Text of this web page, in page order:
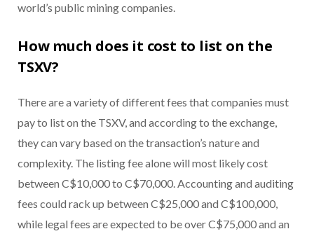
world’s public mining companies.
How much does it cost to list on the
TSXV?
There are a variety of different fees that companies must
pay to list on the TSXV, and according to the exchange,
they can vary based on the transaction’s nature and
complexity. The listing fee alone will most likely cost
between C$10,000 to C$70,000. Accounting and auditing
fees could rack up between C$25,000 and C$100,000,
while legal fees are expected to be over C$75,000 and an